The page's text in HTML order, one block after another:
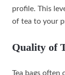
profile. This
of tea to your
Quality of
Tea bags often